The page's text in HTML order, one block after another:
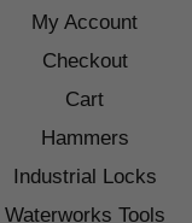
My Account
Checkout
Cart
Hammers
Industrial Locks
Waterworks Tools